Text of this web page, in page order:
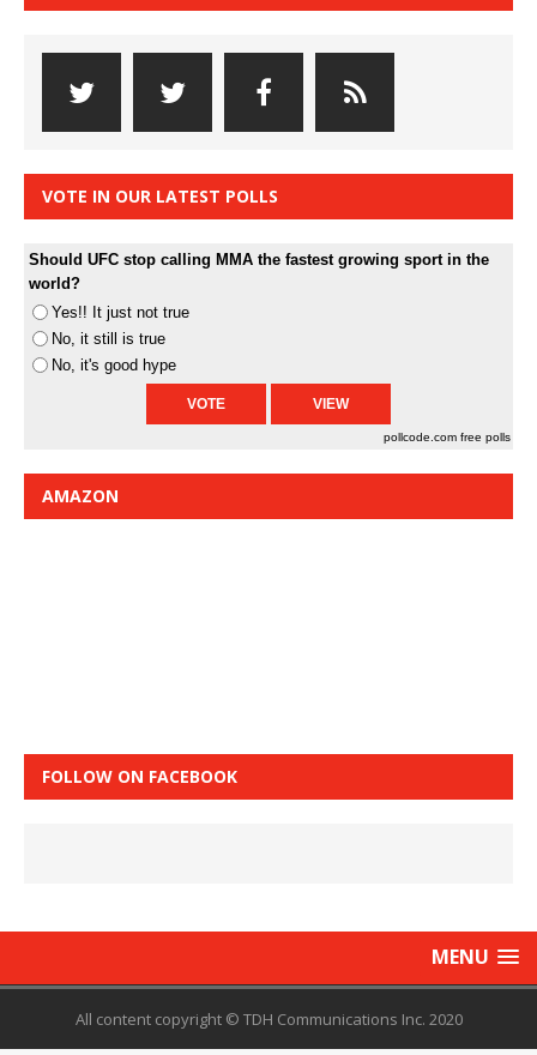
VOTE IN OUR LATEST POLLS
Should UFC stop calling MMA the fastest growing sport in the
world?
Yes!! It just not true
No, it still is true
No, it's good hype
pollcode.com free polls
AMAZON
FOLLOW ON FACEBOOK
MENU
All content copyright © TDH Communications Inc. 2020